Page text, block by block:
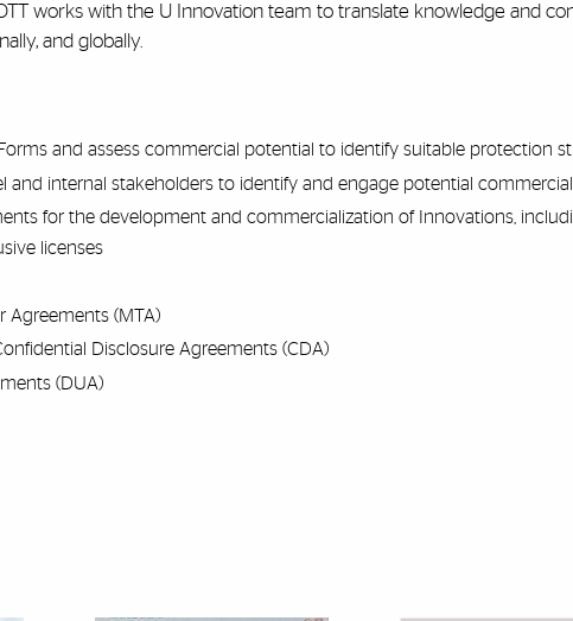
works with the U Innovation team to translate knowledge and
and globally.
and assess commercial potential to identify suitable protection
and internal stakeholders to identify and engage potential
for the development and commercialization of Innovations,
licenses
Agreements (MTA)
Disclosure Agreements (CDA)
(DUA)